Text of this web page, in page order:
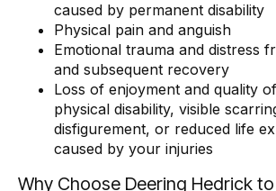
caused by permanent disability
Physical pain and anguish
Emotional trauma and distress
and subsequent recovery
Loss of enjoyment and quality
physical disability, visible
disfigurement, or reduced life
caused by your injuries
Why Choose Deering Hedrick to